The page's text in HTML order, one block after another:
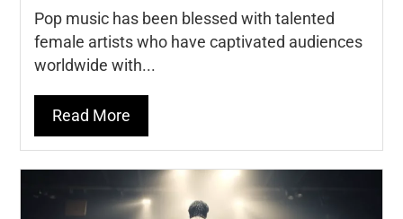
Pop music has been blessed with talented
female artists who have captivated audiences
worldwide with...
Read More